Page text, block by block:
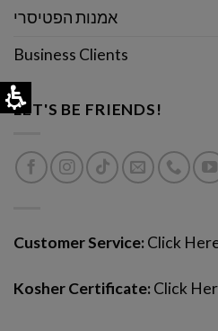
אמנות הפטיסרי
Business Clients
LET'S BE FRIENDS!
Customer Service:Click
Kosher Certificate:Click